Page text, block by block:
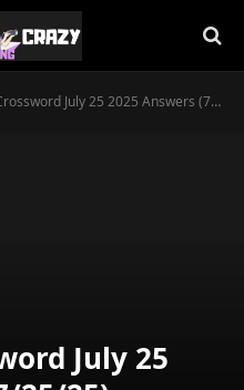
July 25 2025 Answers (7/25/25)
July 25